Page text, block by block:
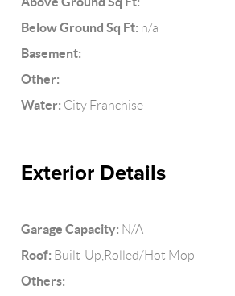
Below Ground Sq Ft: n/a
Basement:
Other:
Water: City Franchise
Exterior Details
Garage Capacity: N/A
Roof: Built-Up,Rolled/Hot Mop
Others: